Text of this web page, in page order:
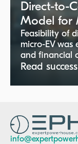
Direct-to-
Model for
Feasibility of
micro-EV
and financial
channels.
Read